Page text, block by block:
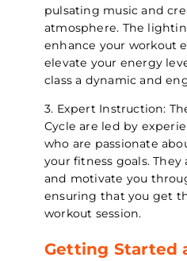
pulsating music and
atmosphere. The
enhance your workout
elevate your energy
class a dynamic and
3. Expert Instruction:
Cycle are led by
who are passionate
your fitness goals.
and motivate you
ensuring that you get
workout session.
Getting Started